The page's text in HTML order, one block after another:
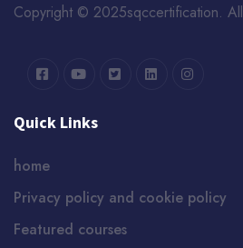
Copyright © 2025sqccertification.
Quick Links
home
Privacy policy and cookie policy
Featured courses